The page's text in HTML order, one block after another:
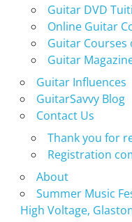
Guitar DVD
Online Guitar
Guitar Courses
Guitar
Guitar Influences
GuitarSavvy Blog
Contact Us
Thank you for
Registration
About
Summer Music
High Voltage,